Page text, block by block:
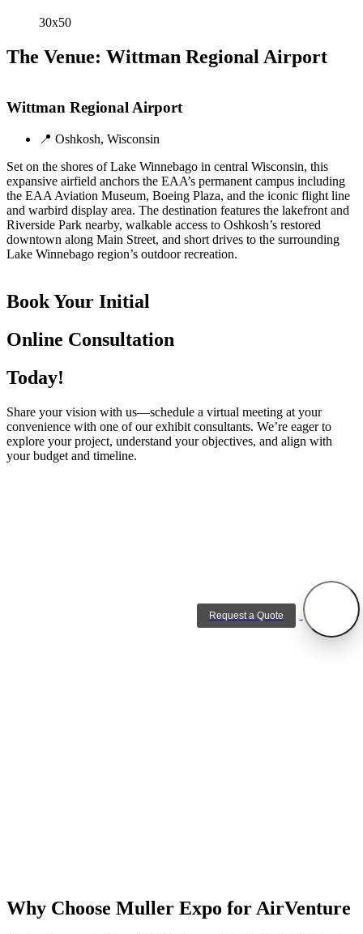
30x50
The Venue: Wittman Regional Airport
Wittman Regional Airport
📍 Oshkosh, Wisconsin
Set on the shores of Lake Winnebago in central Wisconsin, this
expansive airfield anchors the EAA’s permanent campus including
the EAA Aviation Museum, Boeing Plaza, and the iconic flight line
and warbird display area. The destination features the lakefront and
Riverside Park nearby, walkable access to Oshkosh’s restored
downtown along Main Street, and short drives to the surrounding
Lake Winnebago region’s outdoor recreation.
Book Your Initial
Online Consultation
Today!
Share your vision with us—schedule a virtual meeting at your
convenience with one of our exhibit consultants. We’re eager to
explore your project, understand your objectives, and align with
your budget and timeline.
Why Choose Muller Expo for AirVenture
Request a Quote